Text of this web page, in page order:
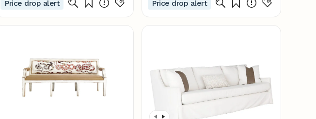
Price drop alert Price drop alert